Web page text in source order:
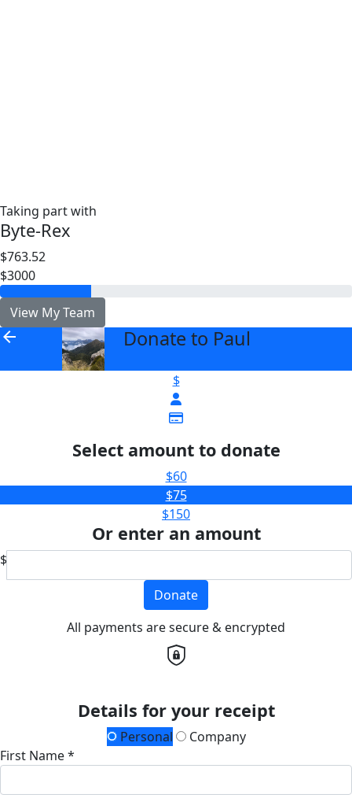
Taking part with
Byte-Rex
$763.52
$3000
View My Team
arrow_back Donate to Paul
$
Select amount to donate
$60
$75
$150
Or enter an amount
$
Donate
All payments are secure & encrypted
Details for your receipt
Personal
Company
First Name *